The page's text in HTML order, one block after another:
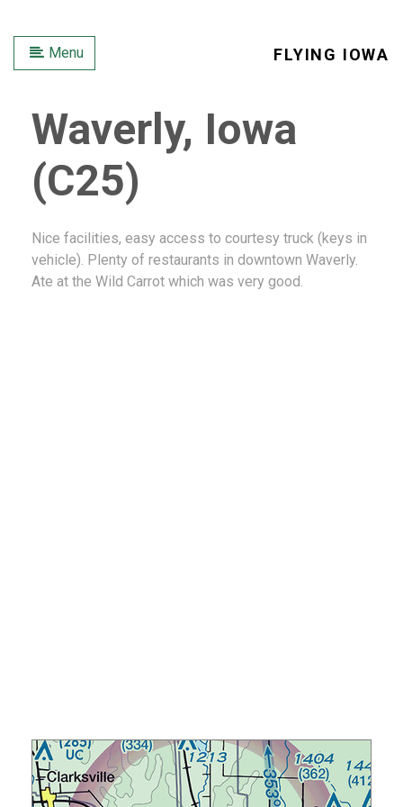
Menu FLYING IOWA
Waverly, Iowa
(C25)
Nice facilities, easy access to courtesy truck (keys in
vehicle). Plenty of restaurants in downtown Waverly.
Ate at the Wild Carrot which was very good.